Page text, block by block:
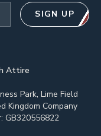
SIGN UP
Attire
Park, Lime Field
Kingdom Company
GB320556822